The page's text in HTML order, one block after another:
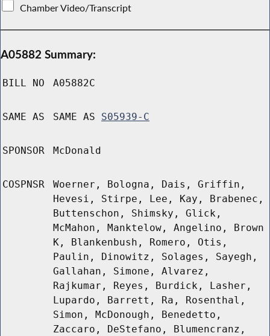
Chamber Video/Transcript
A05882 Summary:
BILL NO A05882C
SAME AS SAME AS S05939-C
SPONSOR McDonald
COSPNSR
Woerner, Bologna, Dais, Griffin,
Hevesi, Stirpe, Lee, Kay, Brabenec,
Buttenschon, Shimsky, Glick,
McMahon, Manktelow, Angelino, Brown
K, Blankenbush, Romero, Otis,
Paulin, Dinowitz, Solages, Sayegh,
Gallahan, Simone, Alvarez,
Rajkumar, Reyes, Burdick, Lasher,
Lupardo, Barrett, Ra, Rosenthal,
Simon, McDonough, Benedetto,
Zaccaro, DeStefano, Blumencranz,